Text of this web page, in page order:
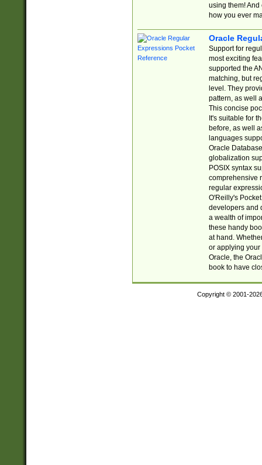
using them! And
how you ever
Oracle
Support for
most exciting
supported the
matching, but
level. They
pattern, as well
This concise
It's suitable for
before, as well
languages
Oracle
globalization
POSIX syntax
comprehensive
regular
O'Reilly's
developers and
a wealth of
these handy
at hand.
or applying your
Oracle, the
book to have
Copyright © 2001-